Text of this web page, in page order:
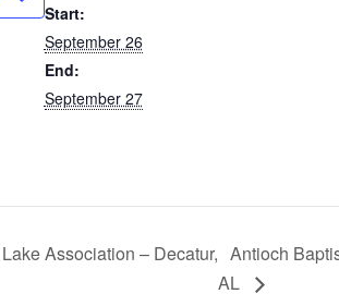
Start:
September 26
End:
September 27
Association – Decatur, Antioch
AL